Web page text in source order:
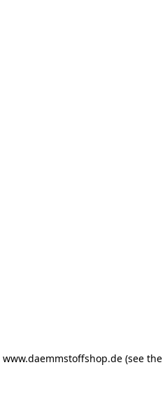
www.daemmstoffshop.de(see the